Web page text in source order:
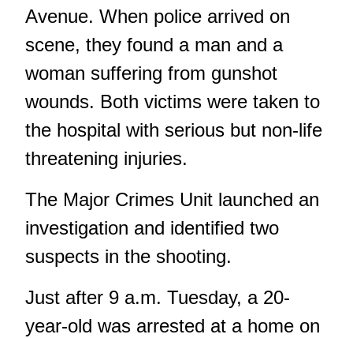
Avenue. When police arrived on
scene, they found a man and a
woman suffering from gunshot
wounds. Both victims were taken to
the hospital with serious but non-life
threatening injuries.
The Major Crimes Unit launched an
investigation and identified two
suspects in the shooting.
Just after 9 a.m. Tuesday, a 20-
year-old was arrested at a home on